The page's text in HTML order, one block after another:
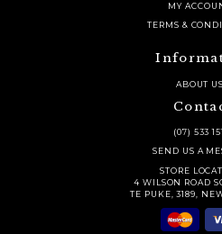
MY
TERMS &
ABOUT US
(07) 533
SEND US A
STORE
4 WILSON ROAD
TE PUKE, 3189,